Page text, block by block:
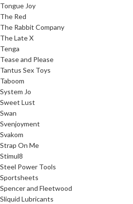
Tongue Joy
The Red
The Rabbit Company
The Late X
Tenga
Tease and Please
Tantus Sex Toys
Taboom
System Jo
Sweet Lust
Swan
Svenjoyment
Svakom
Strap On Me
Stimul8
Steel Power Tools
Sportsheets
Spencer and Fleetwood
Sliquid Lubricants